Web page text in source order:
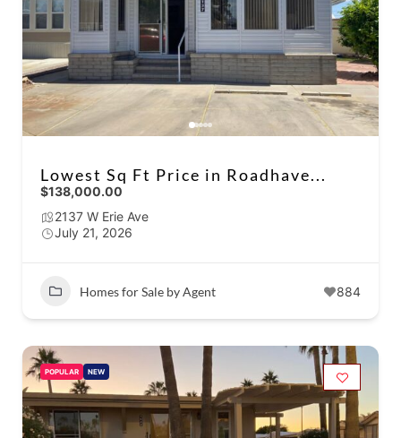
Lowest Sq Ft Price in Roadhave...
$138,000.00
2137 W Erie Ave
July 21, 2026
Homes for Sale by Agent 884
POPULAR NEW